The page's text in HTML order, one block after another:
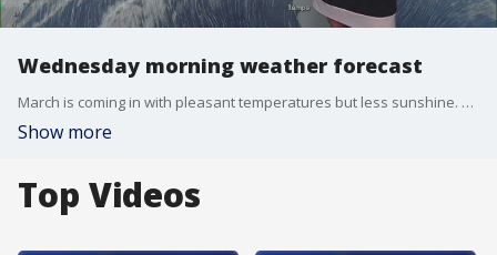
Wednesday morning weather forecast
March is coming in with pleasant temperatures but less sunshine. Any possible passing showers later today won't make much of an impact, but there will be stronger storms heading our way by the end of the week.
Show more
Top Videos